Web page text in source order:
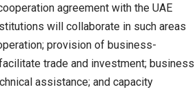
agreement with the UAE
will collaborate in such areas
provision of business-
trade and investment; business
assistance; and capacity